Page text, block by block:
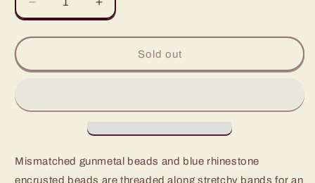
Decrease
quantity
for
Noticeably
Stretch
Increase
quantity
for
Paparazzi
Noticeably
Stretch
Sold out
Mismatched gunmetal beads and blue rhinestone
encrusted beads are threaded along stretchy bands for an